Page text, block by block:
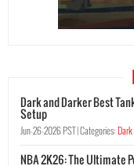
Dark and Darker Best
Setup
Jun-26-2026 PST |Categories:
NBA 2K26: The Ultimate